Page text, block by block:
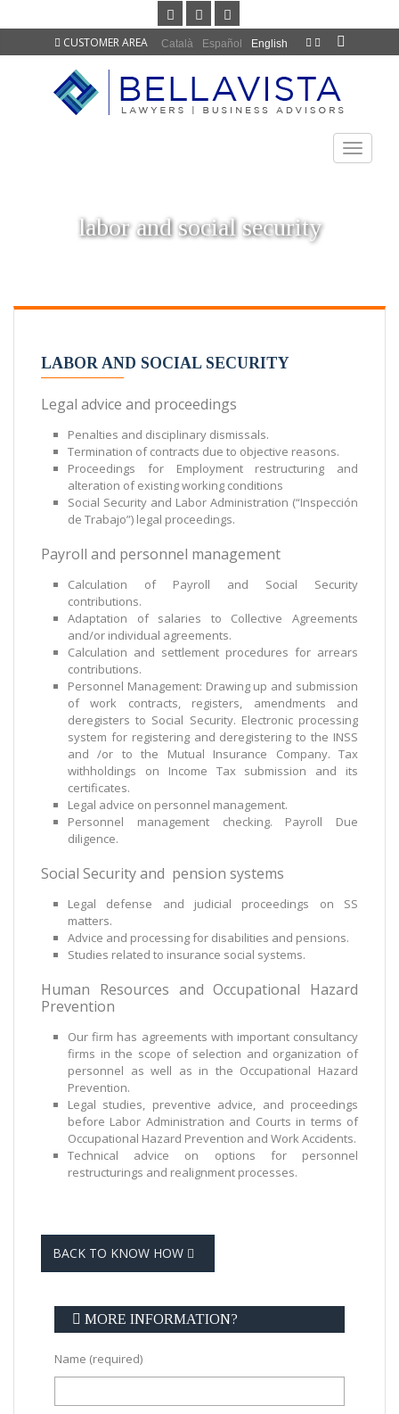
Català Español English
CUSTOMER AREA
TOGGLE
labor and social security
LABOR AND SOCIAL SECURITY
Legal advice and proceedings
Penalties and disciplinary dismissals.
Termination of contracts due to objective reasons.
Proceedings for Employment restructuring and
alteration of existing working conditions
Social Security and Labor Administration (“Inspección
de Trabajo”) legal proceedings.
Payroll and personnel management
Calculation of Payroll and Social Security
contributions.
Adaptation of salaries to Collective Agreements
and/or individual agreements.
Calculation and settlement procedures for arrears
contributions.
Personnel Management: Drawing up and submission
of work contracts, registers, amendments and
deregisters to Social Security. Electronic processing
system for registering and deregistering to the INSS
and /or to the Mutual Insurance Company. Tax
withholdings on Income Tax submission and its
certificates.
Legal advice on personnel management.
Personnel management checking. Payroll Due
diligence.
Social Security and pension systems
Legal defense and judicial proceedings on SS
matters.
Advice and processing for disabilities and pensions.
Studies related to insurance social systems.
Human Resources and Occupational Hazard
Prevention
Our firm has agreements with important consultancy
firms in the scope of selection and organization of
personnel as well as in the Occupational Hazard
Prevention.
Legal studies, preventive advice, and proceedings
before Labor Administration and Courts in terms of
Occupational Hazard Prevention and Work Accidents.
Technical advice on options for personnel
restructurings and realignment processes.
BACK TO KNOW HOW
MORE INFORMATION?
Name (required)